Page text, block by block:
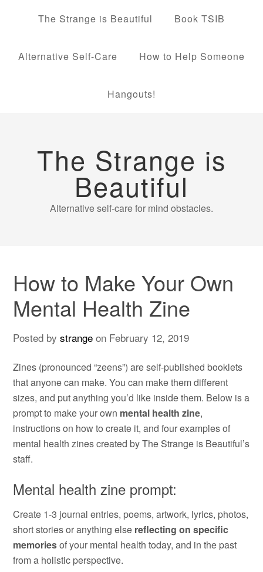
The Strange is Beautiful Book TSIB
Alternative Self-Care How to Help Someone
Hangouts!
The Strange is
Beautiful
Alternative self-care for mind obstacles.
How to Make Your Own
Mental Health Zine
Posted bystrange on February 12, 2019
Zines (pronounced “zeens”) are self-published booklets
that anyone can make. You can make them different
sizes, and put anything you’d like inside them. Below is a
prompt to make your own mental health zine,
instructions on how to create it, and four examples of
mental health zines created by The Strange is Beautiful’s
staff.
Mental health zine prompt:
Create 1-3 journal entries, poems, artwork, lyrics, photos,
short stories or anything else reflecting on specific
memoriesof your mental health today, and in the past
from a holistic perspective.